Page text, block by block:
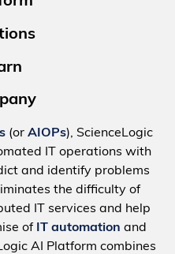
(or AIOPs), ScienceLogic
IT operations with
and identify problems
the difficulty of
IT services and help
of IT automation and
AI Platform combines